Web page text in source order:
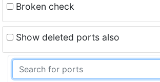
Broken check
Show deleted ports also